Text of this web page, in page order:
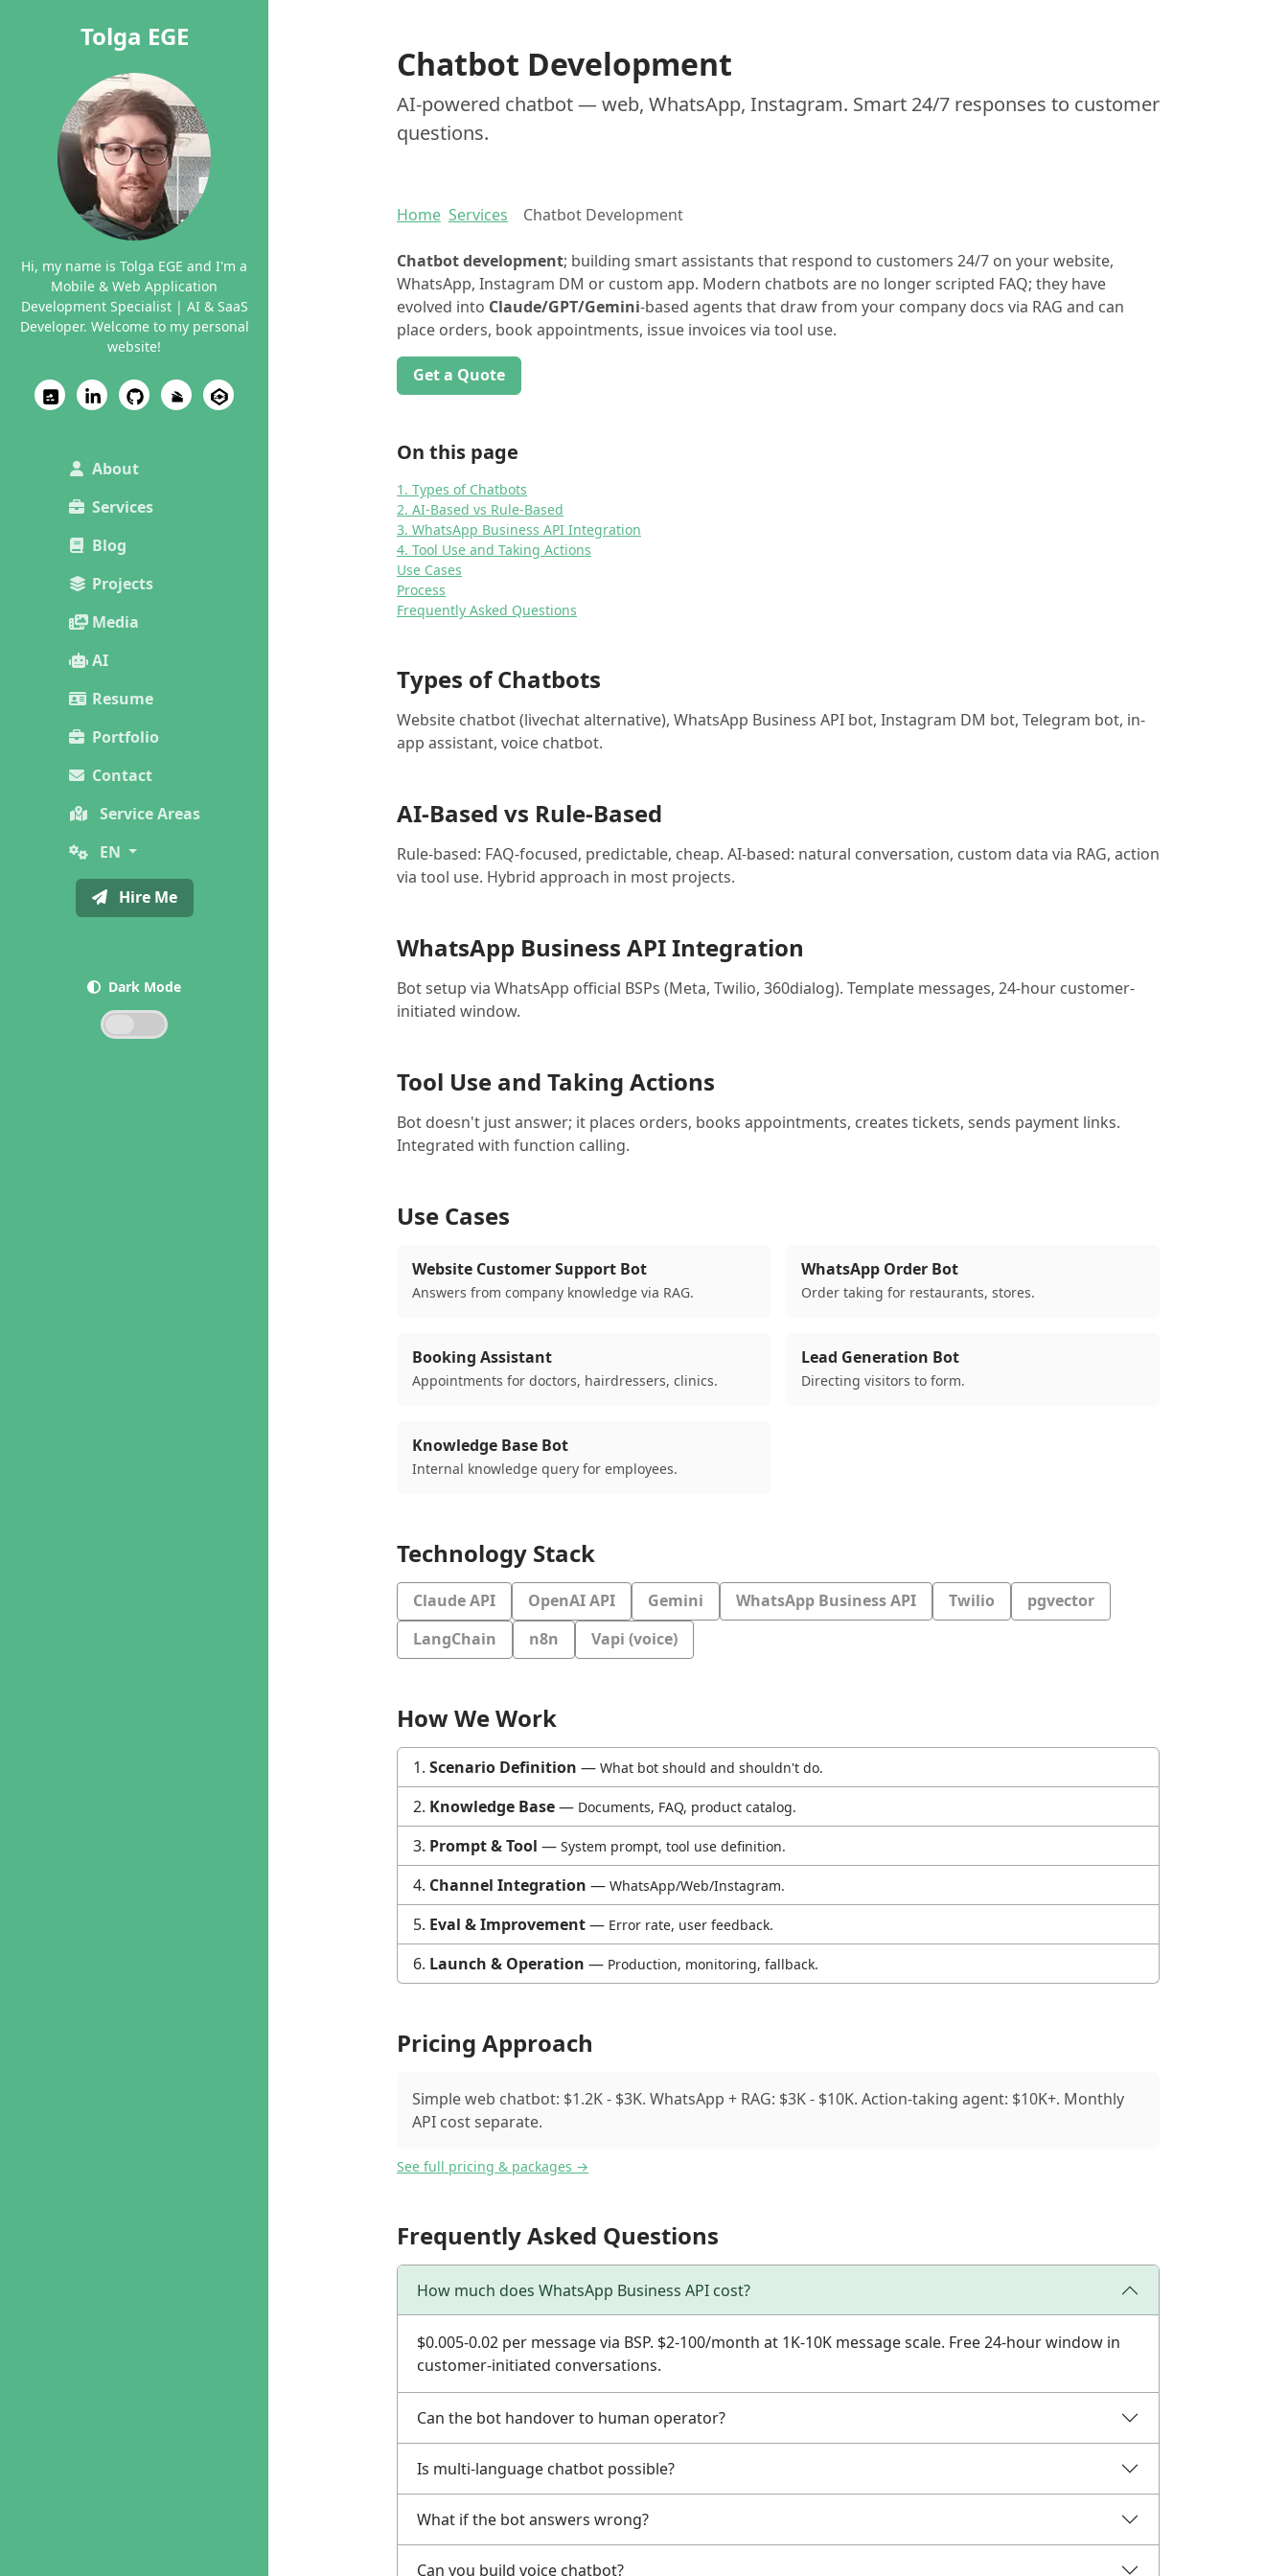
Tolga EGE
Hi, my name is Tolga EGE and I'm a
Mobile & Web Application
Development Specialist | AI & SaaS
Developer. Welcome to my personal
website!
About
Services
Blog
Projects
Media
AI
Resume
Portfolio
Contact
Service Areas
EN
Hire Me
Dark Mode
Chatbot Development
AI-powered chatbot — web, WhatsApp, Instagram. Smart 24/7 responses to customer
questions.
Home Services Chatbot Development
Chatbot development; building smart assistants that respond to customers 24/7 on your website,
WhatsApp, Instagram DM or custom app. Modern chatbots are no longer scripted FAQ; they have
evolved into Claude/GPT/Gemini-based agents that draw from your company docs via RAG and can
place orders, book appointments, issue invoices via tool use.
Get a Quote
On this page
1. Types of Chatbots
2. AI-Based vs Rule-Based
3. WhatsApp Business API Integration
4. Tool Use and Taking Actions
Use Cases
Process
Frequently Asked Questions
Types of Chatbots
Website chatbot (livechat alternative), WhatsApp Business API bot, Instagram DM bot, Telegram bot, in-
app assistant, voice chatbot.
AI-Based vs Rule-Based
Rule-based: FAQ-focused, predictable, cheap. AI-based: natural conversation, custom data via RAG, action
via tool use. Hybrid approach in most projects.
WhatsApp Business API Integration
Bot setup via WhatsApp official BSPs (Meta, Twilio, 360dialog). Template messages, 24-hour customer-
initiated window.
Tool Use and Taking Actions
Bot doesn't just answer; it places orders, books appointments, creates tickets, sends payment links.
Integrated with function calling.
Use Cases
Website Customer Support Bot
Answers from company knowledge via RAG.
WhatsApp Order Bot
Order taking for restaurants, stores.
Booking Assistant
Appointments for doctors, hairdressers, clinics.
Lead Generation Bot
Directing visitors to form.
Knowledge Base Bot
Internal knowledge query for employees.
Technology Stack
Claude API OpenAI API Gemini WhatsApp Business API Twilio
pgvector
LangChain
n8n Vapi (voice)
How We Work
Scenario Definition — What bot should and shouldn't do.
Knowledge Base— Documents, FAQ, product catalog.
Prompt & Tool — System prompt, tool use definition.
Channel Integration — WhatsApp/Web/Instagram.
Eval & Improvement— Error rate, user feedback.
Launch & Operation — Production, monitoring, fallback.
Pricing Approach
Simple web chatbot: $1.2K - $3K. WhatsApp + RAG: $3K - $10K. Action-taking agent: $10K+. Monthly
API cost separate.
See full pricing & packages →
Frequently Asked Questions
How much does WhatsApp Business API cost?
$0.005-0.02 per message via BSP. $2-100/month at 1K-10K message scale. Free 24-hour window in
customer-initiated conversations.
Can the bot handover to human operator?
Is multi-language chatbot possible?
What if the bot answers wrong?
Can you build voice chatbot?